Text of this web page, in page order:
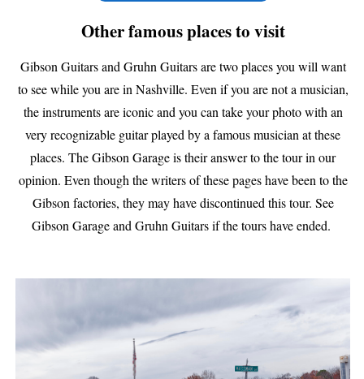
Other famous places to visit
Gibson Guitars and Gruhn Guitars are two places you will want
to see while you are in Nashville. Even if you are not a musician,
the instruments are iconic and you can take your photo with an
very recognizable guitar played by a famous musician at these
places. The Gibson Garage is their answer to the tour in our
opinion. Even though the writers of these pages have been to the
Gibson factories, they may have discontinued this tour. See
Gibson Garage and Gruhn Guitars if the tours have ended.